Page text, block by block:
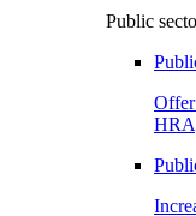
Public